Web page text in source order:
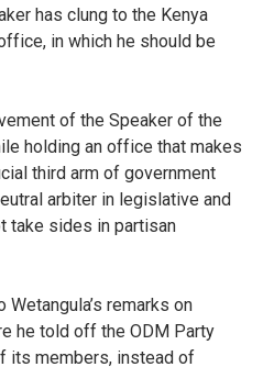
has clung to the Kenya
in which he should be
of the Speaker of the
holding an office that makes
third arm of government
arbiter in legislative and
take sides in partisan
remarks on
he told off the ODM Party
its members, instead of